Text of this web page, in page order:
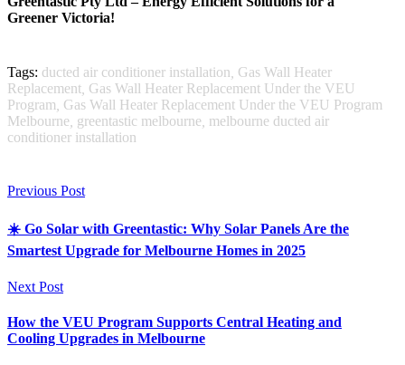
Greener Victoria!
Tags: ducted air conditioner installation Gas Wall Heater
Replacement Gas Wall Heater Replacement Under the VEU
Program Gas Wall Heater Replacement Under the VEU Program
Melbourne greentastic melbourne melbourne ducted air
conditioner installation
Previous Post
☀️ Go Solar with Greentastic: Why Solar Panels Are the
Smartest Upgrade for Melbourne Homes in 2025
Next Post
How the VEU Program Supports Central Heating and
Cooling Upgrades in Melbourne